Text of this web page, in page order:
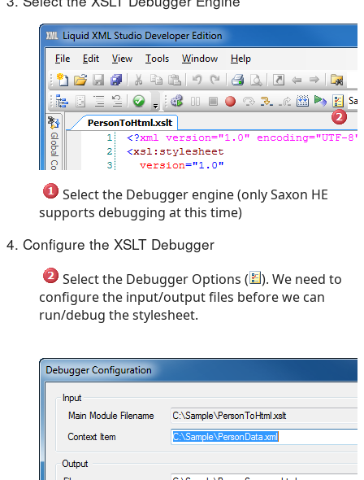
Select the Debugger engine (only Saxon HE
supports debugging at this time)
4. Configure the XSLT Debugger
Select the Debugger Options (
). We need to
configure the input/output files before we can
run/debug the stylesheet.